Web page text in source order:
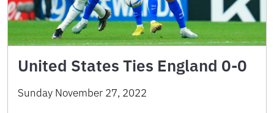
United States Ties England 0-0
Sunday November 27, 2022